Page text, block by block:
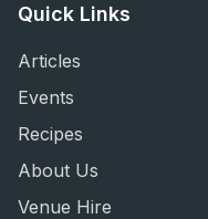
Quick Links
Articles
Events
Recipes
About Us
Venue Hire